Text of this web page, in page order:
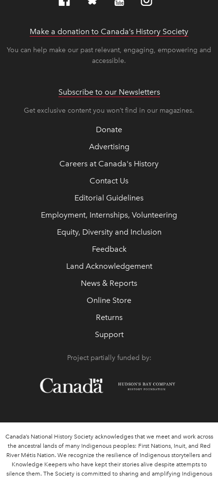
Make a donation to Canada’s History Society
You can help make our past relevant, engaging, empowering and
accessible.
Subscribe to our Newsletters
Get exclusive content you won’t find in our magazines.
Donate
Advertising
Careers at Canada's History
Contact Us
Editorial Guidelines
Employment, Internships, Volunteering
Equity, Diversity and Inclusion
Feedback
Land Acknowledgement
News & Reports
Online Store
Returns
Support
Project partially funded by:
Canada’s National History Society acknowledges that we meet and work across
the ancestral lands of many Indigenous peoples: First Nations, Inuit, and Red
River Métis Nation. We recognize the resilience of Indigenous storytellers and
Knowledge Keepers who have kept their stories alive despite attempts to
silence them. The Society is committed to sharing and amplifying Indigenous